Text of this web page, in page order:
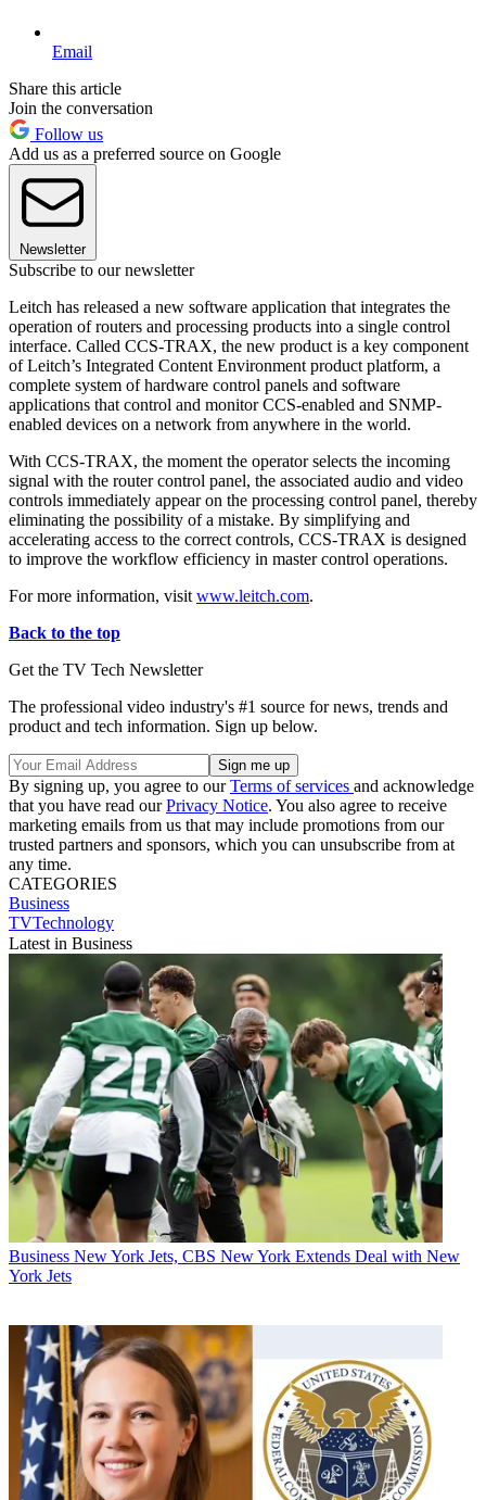
Email
Share this article
Join the conversation
Follow us
Add us as a preferred source on Google
Newsletter
Subscribe to our newsletter
Leitch has released a new software application that integrates the
operation of routers and processing products into a single control
interface. Called CCS-TRAX, the new product is a key component
of Leitch’s Integrated Content Environment product platform, a
complete system of hardware control panels and software
applications that control and monitor CCS-enabled and SNMP-
enabled devices on a network from anywhere in the world.
With CCS-TRAX, the moment the operator selects the incoming
signal with the router control panel, the associated audio and video
controls immediately appear on the processing control panel, thereby
eliminating the possibility of a mistake. By simplifying and
accelerating access to the correct controls, CCS-TRAX is designed
to improve the workflow efficiency in master control operations.
For more information, visit www.leitch.com.
Back to the top
Get the TV Tech Newsletter
The professional video industry's #1 source for news, trends and
product and tech information. Sign up below.
By signing up, you agree to ourTerms of services and acknowledge
that you have read ourPrivacy Notice. You also agree to receive
marketing emails from us that may include promotions from our
trusted partners and sponsors, which you can unsubscribe from at
any time.
CATEGORIES
Business
TVTechnology
Latest in Business
Business New York Jets, CBS New York Extends Deal with New
York Jets